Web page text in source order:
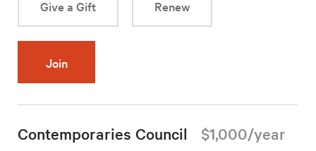
Give a Gift Renew
Join
Contemporaries Council $1,000/year